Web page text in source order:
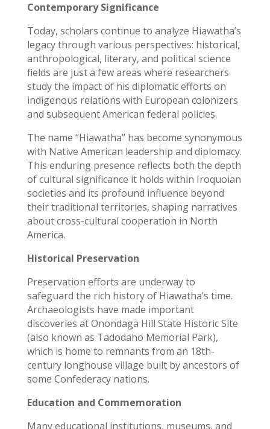
Contemporary Significance
Today, scholars continue to analyze Hiawatha’s
legacy through various perspectives: historical,
anthropological, literary, and political science
fields are just a few areas where researchers
study the impact of his diplomatic efforts on
indigenous relations with European colonizers
and subsequent American federal policies.
The name “Hiawatha” has become synonymous
with Native American leadership and diplomacy.
This enduring presence reflects both the depth
of cultural significance it holds within Iroquoian
societies and its profound influence beyond
their traditional territories, shaping narratives
about cross-cultural cooperation in North
America.
Historical Preservation
Preservation efforts are underway to
safeguard the rich history of Hiawatha’s time.
Archaeologists have made important
discoveries at Onondaga Hill State Historic Site
(also known as Tadodaho Memorial Park),
which is home to remnants from an 18th-
century longhouse village built by ancestors of
some Confederacy nations.
Education and Commemoration
Many educational institutions, museums, and